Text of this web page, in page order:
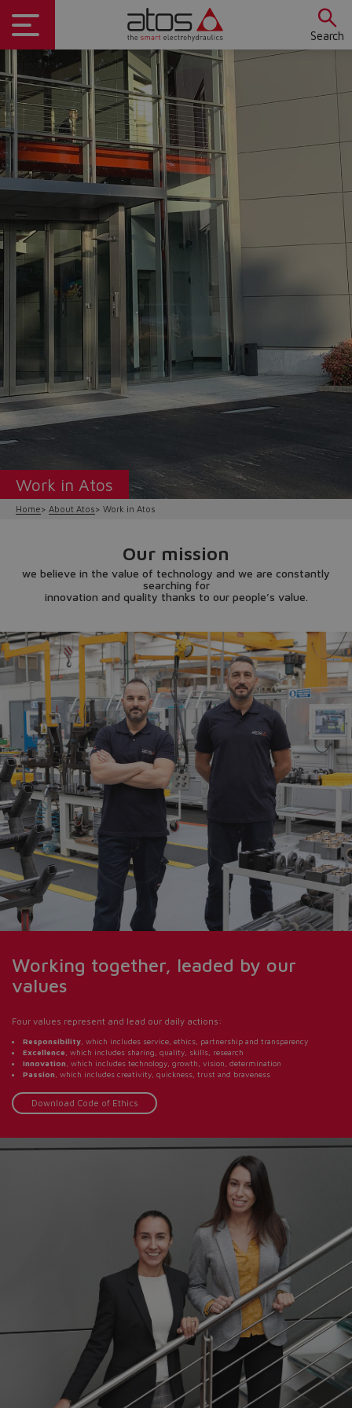
Search
Do you want to leave the
configurator?
The running selection will be
lost.
Work in Atos
Home About Atos Work in Atos
Our mission
we believe in the value of technology and we are constantly
searching for
innovation and quality thanks to our people’s value.
Working together, leaded by our
values
Four values represent and lead our daily actions:
Responsibility , which includes service, ethics, partnership and transparency
Excellence , which includes sharing, quality, skills, research
Innovation , which includes technology, growth, vision, determination
Passion , which includes creativity, quickness, trust and braveness
Download Code of Ethics